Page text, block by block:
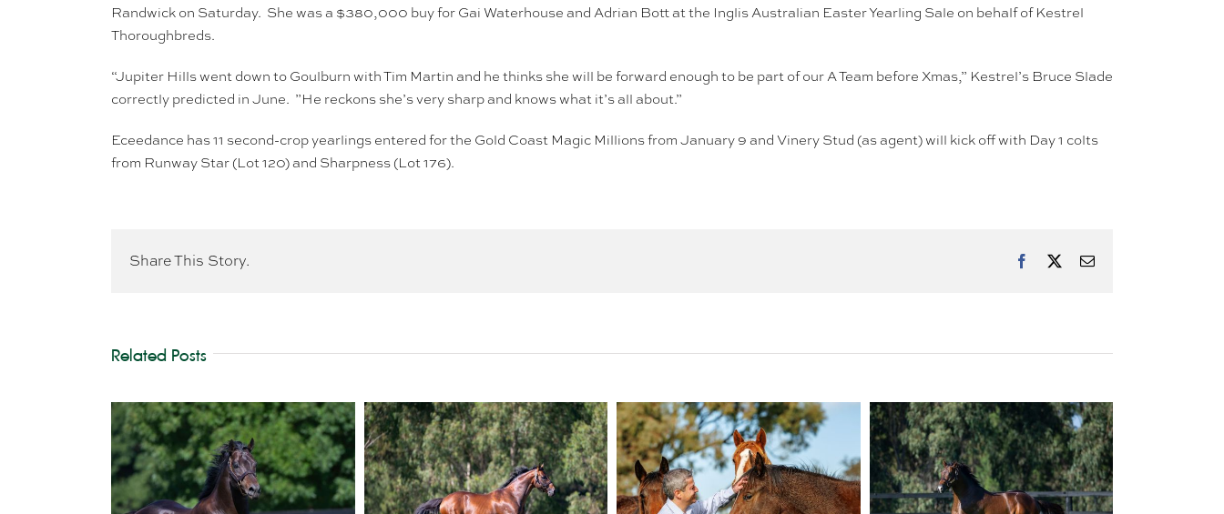
Randwick on Saturday. She was a $380,000 buy for Gai Waterhouse and Adrian Bott at the Inglis Australian Easter Yearling Sale on behalf of Kestrel
Thoroughbreds.
“Jupiter Hills went down to Goulburn with Tim Martin and he thinks she will be forward enough to be part of our A Team before Xmas,” Kestrel’s Bruce Slade
correctly predicted in June. ”He reckons she’s very sharp and knows what it’s all about.”
Eceedance has 11 second-crop yearlings entered for the Gold Coast Magic Millions from January 9 and Vinery Stud (as agent) will kick off with Day 1 colts
from Runway Star (Lot 120) and Sharpness (Lot 176).
Share This Story. Facebook Email
Related Posts